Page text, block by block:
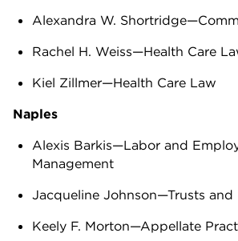
Alexandra W.
Rachel H. Weiss—Health Care
Kiel Zillmer—Health Care Law
Naples
Alexis Barkis—Labor and
Management
Jacqueline Johnson—Trusts and
Keely F. Morton—Appellate